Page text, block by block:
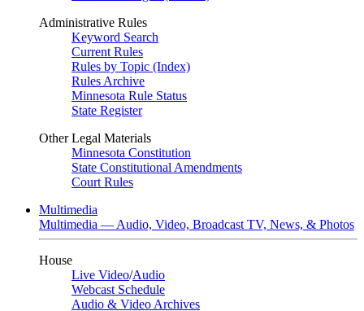
Administrative Rules
Keyword Search
Current Rules
Rules by Topic (Index)
Rules Archive
Minnesota Rule Status
State Register
Other Legal Materials
Minnesota Constitution
State Constitutional Amendments
Court Rules
Multimedia
Multimedia — Audio, Video, Broadcast TV, News, & Photos
House
Live Video/Audio
Webcast Schedule
Audio & Video Archives